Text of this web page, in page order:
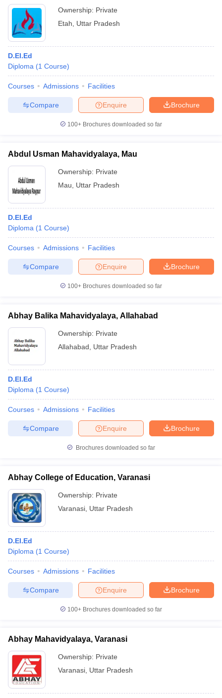
Ownership: Private
Etah
Uttar Pradesh
D.El.Ed
Diploma (1 Course)
Courses Admissions Facilities
Brochure
Enquire
Compare
100+ Brochures downloaded so far
Abdul Usman Mahavidyalaya, Mau
Ownership: Private
Mau
Uttar Pradesh
D.El.Ed
Diploma (1 Course)
Courses Admissions Facilities
Brochure
Enquire
Compare
100+ Brochures downloaded so far
Abhay Balika Mahavidyalaya, Allahabad
Ownership: Private
Allahabad
Uttar Pradesh
D.El.Ed
Diploma (1 Course)
Courses Admissions Facilities
Brochure
Enquire
Compare
Brochures downloaded so far
Abhay College of Education, Varanasi
Ownership: Private
Varanasi Uttar Pradesh
D.El.Ed
Diploma (1 Course)
Courses Admissions Facilities
Brochure
Enquire
Compare
100+ Brochures downloaded so far
Abhay Mahavidyalaya, Varanasi
Ownership: Private
Varanasi Uttar Pradesh